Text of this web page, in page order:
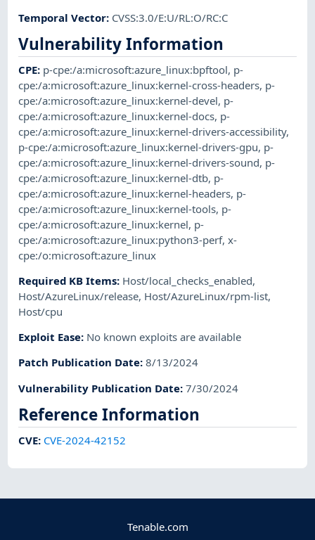
Temporal Vector: CVSS:3.0/E:U/RL:O/RC:C
Vulnerability Information
CPE: p-cpe:/a:microsoft:azure_linux:bpftool, p-
cpe:/a:microsoft:azure_linux:kernel-cross-headers, p-
cpe:/a:microsoft:azure_linux:kernel-devel, p-
cpe:/a:microsoft:azure_linux:kernel-docs, p-
cpe:/a:microsoft:azure_linux:kernel-drivers-accessibility,
p-cpe:/a:microsoft:azure_linux:kernel-drivers-gpu, p-
cpe:/a:microsoft:azure_linux:kernel-drivers-sound, p-
cpe:/a:microsoft:azure_linux:kernel-dtb, p-
cpe:/a:microsoft:azure_linux:kernel-headers, p-
cpe:/a:microsoft:azure_linux:kernel-tools, p-
cpe:/a:microsoft:azure_linux:kernel, p-
cpe:/a:microsoft:azure_linux:python3-perf,x-
cpe:/o:microsoft:azure_linux
Required KB Items: Host/local_checks_enabled,
Host/AzureLinux/release, Host/AzureLinux/rpm-list,
Host/cpu
Exploit Ease: No known exploits are available
Patch Publication Date:8/13/2024
Vulnerability Publication Date:7/30/2024
Reference Information
CVE: CVE-2024-42152
Tenable.com